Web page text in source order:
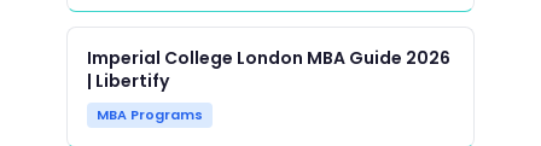
Imperial College London MBA Guide 2026
| Libertify
MBA Programs